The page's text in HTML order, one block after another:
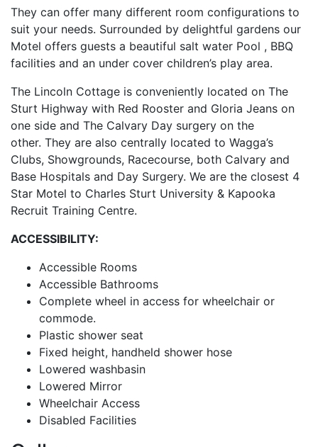
They can offer many different room configurations to
suit your needs. Surrounded by delightful gardens our
Motel offers guests a beautiful salt water Pool , BBQ
facilities and an under cover children’s play area.
The Lincoln Cottage is conveniently located on The
Sturt Highway with Red Rooster and Gloria Jeans on
one side and The Calvary Day surgery on the
other. They are also centrally located to Wagga’s
Clubs, Showgrounds, Racecourse, both Calvary and
Base Hospitals and Day Surgery. We are the closest 4
Star Motel to Charles Sturt University & Kapooka
Recruit Training Centre.
ACCESSIBILITY:
Accessible Rooms
Accessible Bathrooms
Complete wheel in access for wheelchair or
commode.
Plastic shower seat
Fixed height, handheld shower hose
Lowered washbasin
Lowered Mirror
Wheelchair Access
Disabled Facilities